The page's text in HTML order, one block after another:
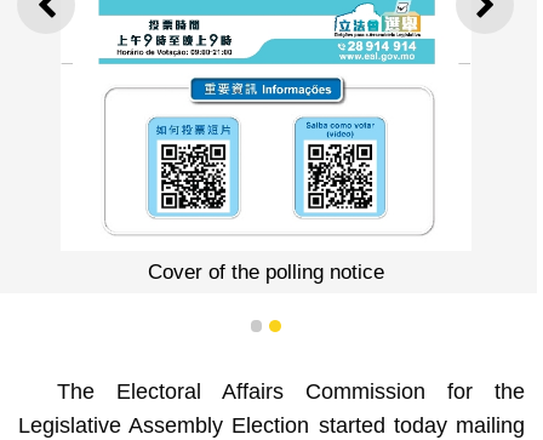
PREVIOUS NEXT
Cover of the polling notice
1 2
The Electoral Affairs Commission for the
Legislative Assembly Election started today mailing